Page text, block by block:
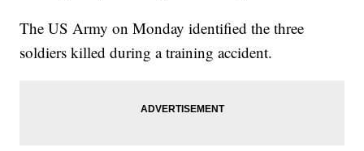
The US Army on Monday identified the three
soldiers killed during a training accident.